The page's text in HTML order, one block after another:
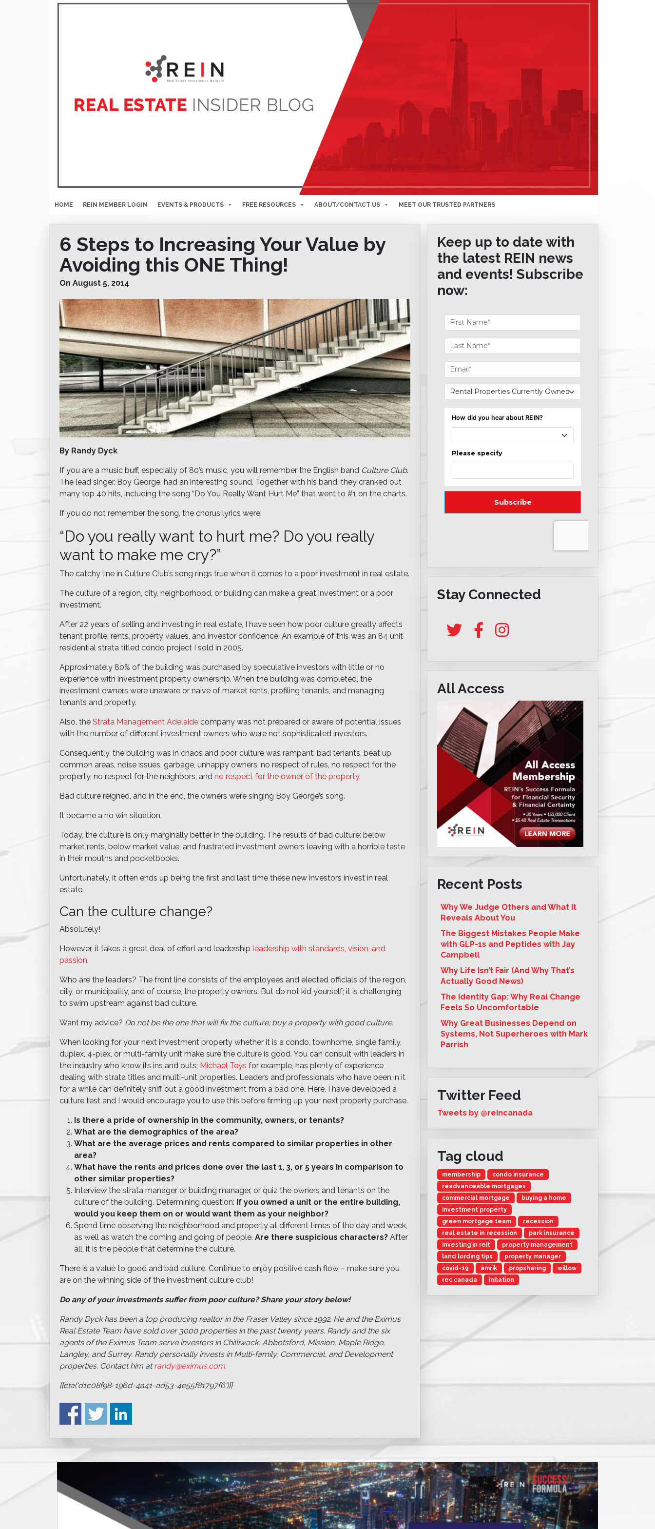
HOME REIN MEMBER LOGIN EVENTS & PRODUCTS FREE RESOURCES ABOUT/CONTACT US MEET OUR TRUSTED PARTNERS
6 Steps to Increasing Your Value by
Avoiding this ONE Thing!
On August 5, 2014
By Randy Dyck
If you are a music buff, especially of 80’s music, you will remember the English band Culture Club.
The lead singer, Boy George, had an interesting sound. Together with his band, they cranked out
many top 40 hits, including the song “Do You Really Want Hurt Me” that went to #1 on the charts.
If you do not remember the song, the chorus lyrics were:
“Do you really want to hurt me? Do you really
want to make me cry?”
The catchy line in Culture Club’s song rings true when it comes to a poor investment in real estate.
The culture of a region, city, neighborhood, or building can make a great investment or a poor
investment.
After 22 years of selling and investing in real estate, I have seen how poor culture greatly affects
tenant profile, rents, property values, and investor confidence. An example of this was an 84 unit
residential strata titled condo project I sold in 2005.
Approximately 80% of the building was purchased by speculative investors with little or no
experience with investment property ownership. When the building was completed, the
investment owners were unaware or naive of market rents, profiling tenants, and managing
tenants and property.
Also, the Strata Management Adelaide company was not prepared or aware of potential issues
with the number of different investment owners who were not sophisticated investors.
Consequently, the building was in chaos and poor culture was rampant; bad tenants, beat up
common areas, noise issues, garbage, unhappy owners, no respect of rules, no respect for the
property, no respect for the neighbors, and no respect for the owner of the property.
Bad culture reigned, and in the end, the owners were singing Boy George’s song.
It became a no win situation.
Today, the culture is only marginally better in the building. The results of bad culture: below
market rents, below market value, and frustrated investment owners leaving with a horrible taste
in their mouths and pocketbooks.
Unfortunately, it often ends up being the first and last time these new investors invest in real
estate.
Can the culture change?
Absolutely!
However, it takes a great deal of effort and leadership leadership with standards, vision, and
passion.
Who are the leaders? The front line consists of the employees and elected officials of the region,
city, or municipality, and of course, the property owners. But do not kid yourself; it is challenging
to swim upstream against bad culture.
Want my advice? Do not be the one that will fix the culture; buy a property with good culture.
When looking for your next investment property whether it is a condo, townhome, single family,
duplex, 4-plex, or multi-family unit make sure the culture is good. You can consult with leaders in
the industry who know its ins and outs; Michael Teys for example, has plenty of experience
dealing with strata titles and multi-unit properties. Leaders and professionals who have been in it
for a while can definitely sniff out a good investment from a bad one. Here, I have developed a
culture test and I would encourage you to use this before firming up your next property purchase.
Is there a pride of ownership in the community, owners, or tenants?
What are the demographics of the area?
What are the average prices and rents compared to similar properties in other
area?
What have the rents and prices done over the last 1, 3, or 5 years in comparison to
other similar properties?
Interview the strata manager or building manager, or quiz the owners and tenants on the
culture of the building. Determining question: If you owned a unit or the entire building,
would you keep them on or would want them as your neighbor?
Spend time observing the neighborhood and property at different times of the day and week,
as well as watch the coming and going of people. Are there suspicious characters? After
all, it is the people that determine the culture.
There is a value to good and bad culture. Continue to enjoy positive cash flow – make sure you
are on the winning side of the investment culture club!
Do any of your investments suffer from poor culture? Share your story below!
Randy Dyck has been a top producing realtor in the Fraser Valley since 1992. He and the Eximus
Real Estate Team have sold over 3000 properties in the past twenty years. Randy and the six
agents of the Eximus Team serve investors in Chilliwack, Abbotsford, Mission, Maple Ridge,
Langley, and Surrey. Randy personally invests in Multi-family, Commercial, and Development
properties. Contact him atrandy@eximus.com.
{{cta(‘d1c08f98-196d-4a41-ad53-4e55f81797f6’)}}
Keep up to date with
the latest REIN news
and events! Subscribe
now:
Stay Connected
All Access
Recent Posts
Why We Judge Others and What It
Reveals About You
The Biggest Mistakes People Make
with GLP-1s and Peptides with Jay
Campbell
Why Life Isn’t Fair (And Why That’s
Actually Good News)
The Identity Gap: Why Real Change
Feels So Uncomfortable
Why Great Businesses Depend on
Systems, Not Superheroes with Mark
Parrish
Twitter Feed
Tweets by @reincanada
Tag cloud
membership
condo insurance
readvanceable mortgages
commercial mortgage
buying a home
investment property
green mortgage team
recession
real estate in recession
park insurance
investing in reit
property management
land lording tips
property manager
covid-19
amrik propsharing
willow
rec canada
inflation